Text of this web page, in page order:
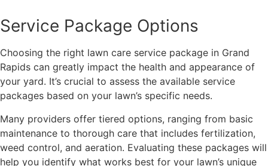
Service Package Options
Choosing the right lawn care service package in Grand
Rapids can greatly impact the health and appearance of
your yard. It’s crucial to assess the available service
packages based on your lawn’s specific needs.
Many providers offer tiered options, ranging from basic
maintenance to thorough care that includes fertilization,
weed control, and aeration. Evaluating these packages will
help you identify what works best for your lawn’s unique